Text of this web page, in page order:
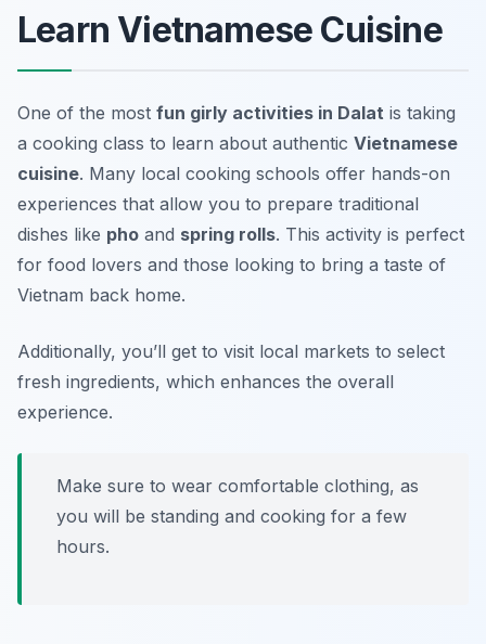
Learn Vietnamese Cuisine
One of the most fun girly activities in Dalat is taking
a cooking class to learn about authentic Vietnamese
cuisine. Many local cooking schools offer hands-on
experiences that allow you to prepare traditional
dishes like pho and spring rolls. This activity is perfect
for food lovers and those looking to bring a taste of
Vietnam back home.
Additionally, you’ll get to visit local markets to select
fresh ingredients, which enhances the overall
experience.
Make sure to wear comfortable clothing, as
you will be standing and cooking for a few
hours.